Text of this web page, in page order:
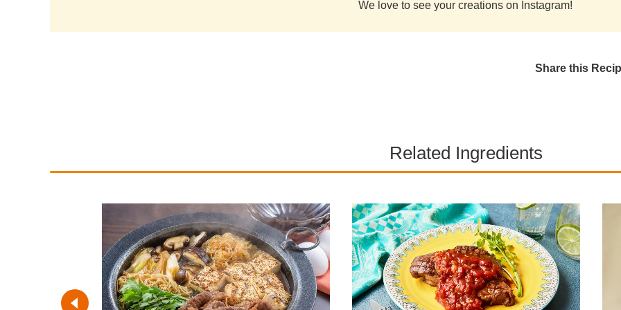
We love to see your creations on Instagram!
Share this
Related Ingredients